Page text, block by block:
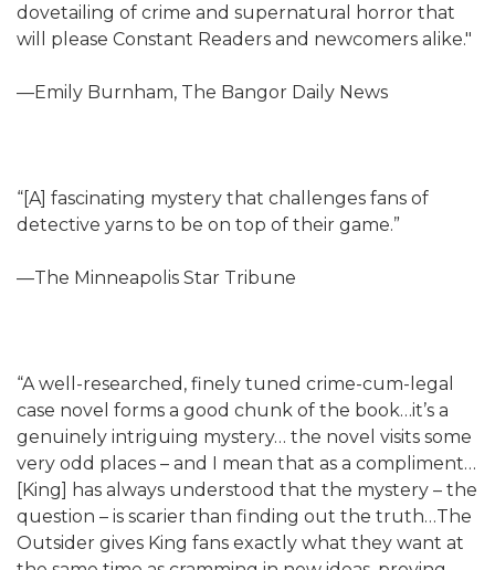
dovetailing of crime and supernatural horror that
will please Constant Readers and newcomers alike."
—Emily Burnham, The Bangor Daily News
“[A] fascinating mystery that challenges fans of
detective yarns to be on top of their game.”
—The Minneapolis Star Tribune
“A well-researched, finely tuned crime-cum-legal
case novel forms a good chunk of the book…it’s a
genuinely intriguing mystery… the novel visits some
very odd places – and I mean that as a compliment…
[King] has always understood that the mystery – the
question – is scarier than finding out the truth…The
Outsider gives King fans exactly what they want at